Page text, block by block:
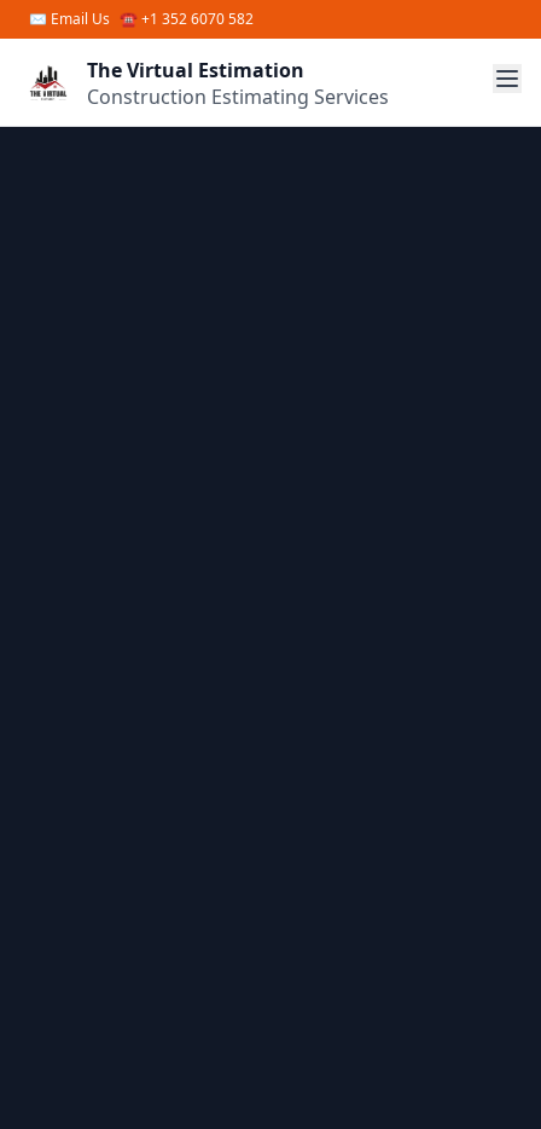
Skip to main content
✉ Email Us ☎ +1 352 6070 582
The Virtual Estimation
Construction Estimating Services